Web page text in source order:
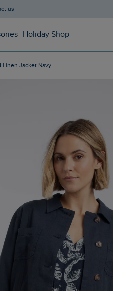
us
Holiday Shop
Linen Jacket Navy